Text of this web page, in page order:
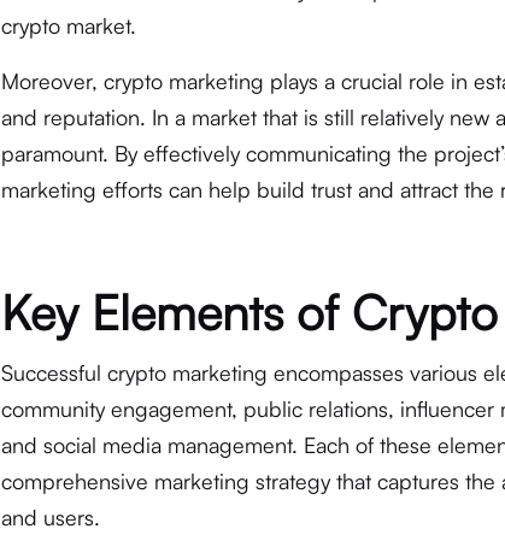
crypto market.
Moreover, crypto marketing plays a crucial role in
and reputation. In a market that is still relatively new
paramount. By effectively communicating the
marketing efforts can help build trust and attract the
Key Elements of
Successful crypto marketing encompasses various
community engagement, public relations, influencer
and social media management. Each of these
comprehensive marketing strategy that captures
and users.